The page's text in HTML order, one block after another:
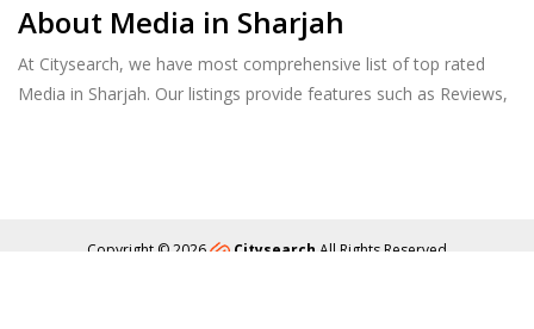
About Media in Sharjah
At Citysearch, we have most comprehensive list of top rated
Media in Sharjah. Our listings provide features such as Reviews,
Copyright © 2026 Citysearch All Rights Reserved